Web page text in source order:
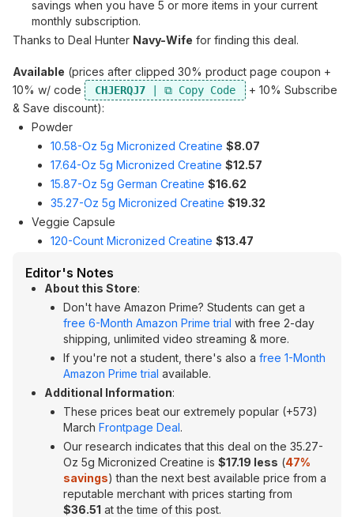
savings when you have 5 or more items in your current
monthly subscription.
Thanks to Deal Hunter Navy-Wife for finding this deal.
Available (prices after clipped 30% product page coupon +
10% w/ code
CHJERQJ7
+ 10% Subscribe
& Save discount):
Powder
10.58-Oz 5g Micronized Creatine $8.07
17.64-Oz 5g Micronized Creatine $12.57
15.87-Oz 5g German Creatine $16.62
35.27-Oz 5g Micronized Creatine $19.32
Veggie Capsule
120-Count Micronized Creatine $13.47
Editor's Notes
About this Store:
Don't have Amazon Prime? Students can get a
free 6-Month Amazon Prime trial with free 2-day
shipping, unlimited video streaming & more.
If you're not a student, there's also a free 1-Month
Amazon Prime trial available.
Additional Information:
These prices beat our extremely popular (+573)
March Frontpage Deal.
Our research indicates that this deal on the 35.27-
Oz 5g Micronized Creatine is $17.19 less (47%
savings) than the next best available price from a
reputable merchant with prices starting from
$36.51 at the time of this post.